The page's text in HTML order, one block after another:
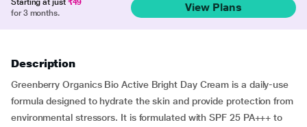
Starting at just ₹49
for 3 months.
View Plans
Description
Greenberry Organics Bio Active Bright Day Cream is a daily-use
formula designed to hydrate the skin and provide protection from
environmental stressors. It is formulated with SPF 25 PA+++ to